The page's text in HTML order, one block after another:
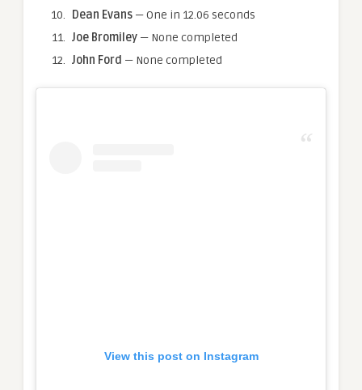
Dean Evans — One in 12.06 seconds
Joe Bromiley — None completed
John Ford — None completed
View this post on Instagram